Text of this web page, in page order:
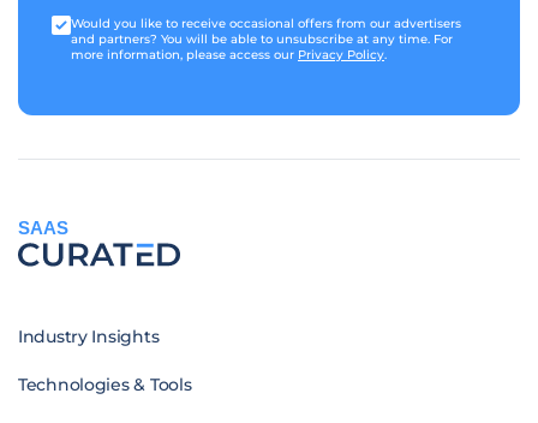
Would you like to receive occasional offers from our advertisers
and partners? You will be able to unsubscribe at any time. For
more information, please access our Privacy Policy.
SAAS
Industry Insights
Technologies & Tools